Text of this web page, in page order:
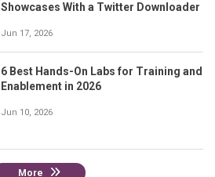
Showcases With a Twitter Downloader
Jun 17, 2026
6 Best Hands-On Labs for Training and
Enablement in 2026
Jun 10, 2026
More